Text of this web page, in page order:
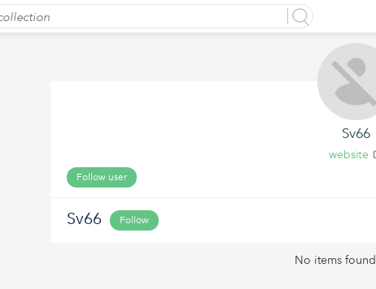
Sv66
website
Follow user
Sv66 Follow
No items found